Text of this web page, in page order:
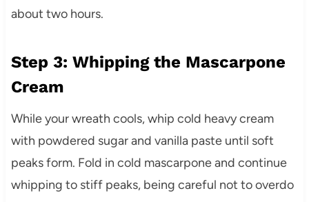
about two hours.
Step 3: Whipping the Mascarpone
Cream
While your wreath cools, whip cold heavy cream
with powdered sugar and vanilla paste until soft
peaks form. Fold in cold mascarpone and continue
whipping to stiff peaks, being careful not to overdo